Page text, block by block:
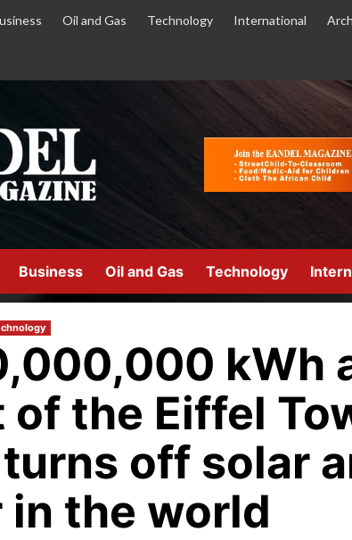
Oil and Gas Technology International
Business Oil and Gas Technology
kWh
of the Eiffel
off solar
in the world